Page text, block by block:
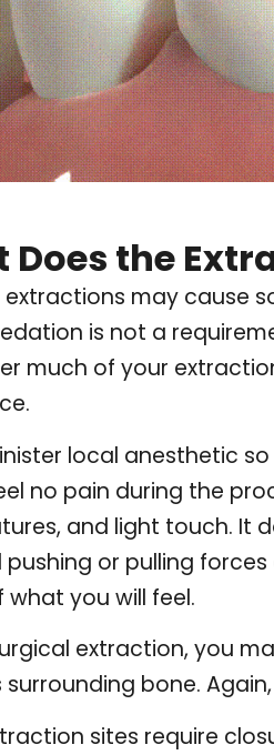
Does the
extractions may cause
is not a
much of your
local anesthetic
no pain during the
and light touch. It
pushing or pulling
what you will feel.
extraction, you
surrounding bone.
sites require